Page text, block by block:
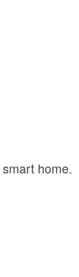
home.